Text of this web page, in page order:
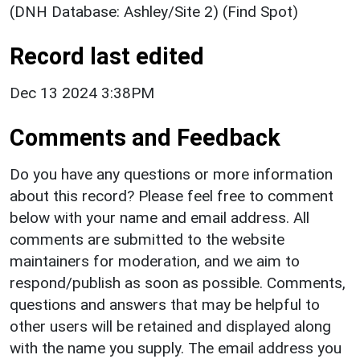
(DNH Database: Ashley/Site 2) (Find Spot)
Record last edited
Dec 13 2024 3:38PM
Comments and Feedback
Do you have any questions or more information
about this record? Please feel free to comment
below with your name and email address. All
comments are submitted to the website
maintainers for moderation, and we aim to
respond/publish as soon as possible. Comments,
questions and answers that may be helpful to
other users will be retained and displayed along
with the name you supply. The email address you